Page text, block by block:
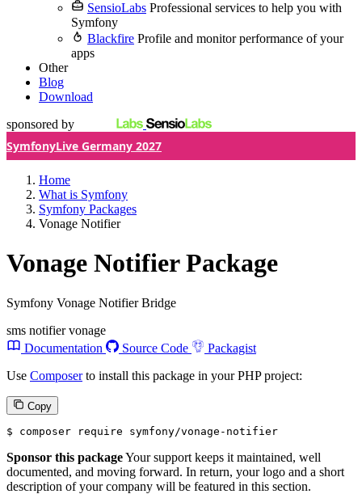
SensioLabs Professional services to help you with
Symfony
Blackfire Profile and monitor performance of your
apps
Other
Blog
Download
sponsored by
SymfonyLive Germany 2027
Home
What is Symfony
Symfony Packages
Vonage Notifier
Vonage Notifier Package
Symfony Vonage Notifier Bridge
sms notifier vonage
Documentation
Source Code
Packagist
Use Composerto install this package in your PHP project:
Copy
$ composer require symfony/vonage-notifier
Sponsor this packageYour support keeps it maintained, well
documented, and moving forward. In return, your logo and a short
description of your company will be featured in this section.